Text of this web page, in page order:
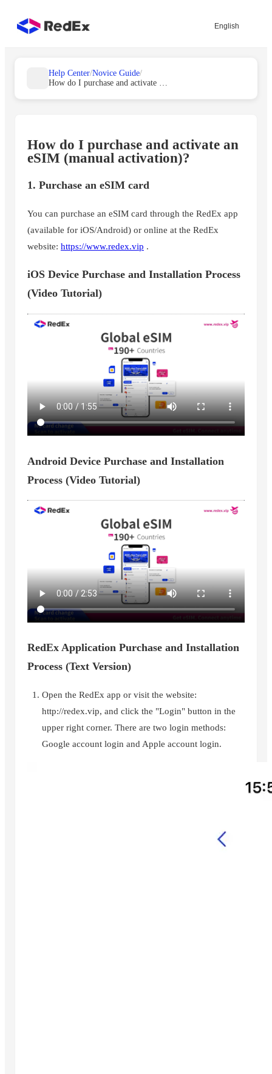
English
Help Center/Novice Guide/
How do I purchase and activate an eSIM (manually activated)?
How do I purchase and activate an
eSIM (manual activation)?
1. Purchase an eSIM card
You can purchase an eSIM card through the RedEx app
(available for iOS/Android) or online at the RedEx
website: https://www.redex.vip .
iOS Device Purchase and Installation Process
(Video Tutorial)
Android Device Purchase and Installation
Process (Video Tutorial)
RedEx Application Purchase and Installation
Process (Text Version)
Open the RedEx app or visit the website:
http://redex.vip, and click the "Login" button in the
upper right corner. There are two login methods:
Google account login and Apple account login.